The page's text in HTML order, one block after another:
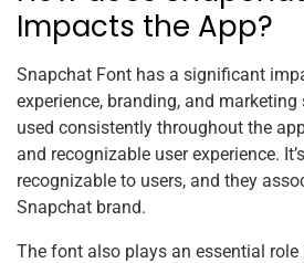
Impacts the App?
Snapchat Font has a significant
experience, branding, and
used consistently throughout the
and recognizable user experience.
recognizable to users, and they
Snapchat brand.
The font also plays an essential role